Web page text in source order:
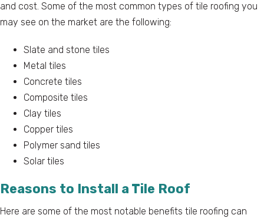
and cost. Some of the most common types of tile roofing you
may see on the market are the following:
Slate and stone tiles
Metal tiles
Concrete tiles
Composite tiles
Clay tiles
Copper tiles
Polymer sand tiles
Solar tiles
Reasons to Install a Tile Roof
Here are some of the most notable benefits tile roofing can